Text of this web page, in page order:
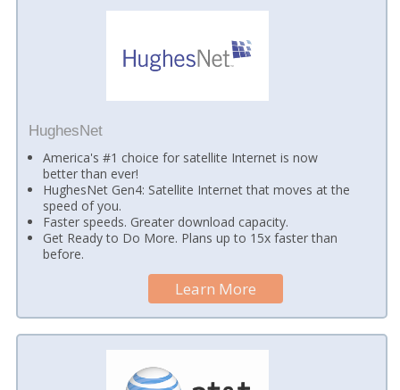
HughesNet
America's #1 choice for satellite Internet is now
better than ever!
HughesNet Gen4: Satellite Internet that moves at the
speed of you.
Faster speeds. Greater download capacity.
Get Ready to Do More. Plans up to 15x faster than
before.
Learn More